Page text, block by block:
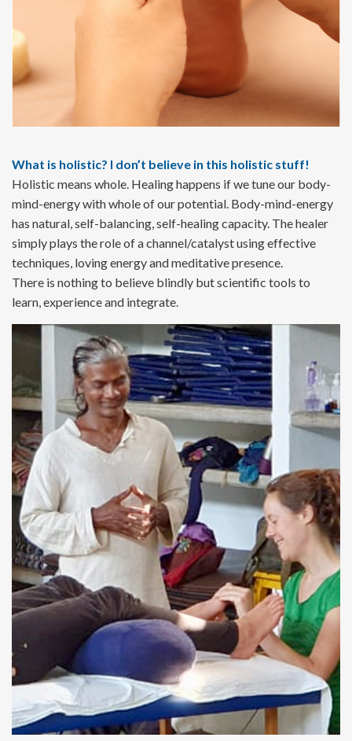
What is holistic? I don’t believe in this holistic stuff!
Holistic means whole. Healing happens if we tune our body-
mind-energy with whole of our potential. Body-mind-energy
has natural, self-balancing, self-healing capacity. The healer
simply plays the role of a channel/catalyst using effective
techniques, loving energy and meditative presence.
There is nothing to believe blindly but scientific tools to
learn, experience and integrate.